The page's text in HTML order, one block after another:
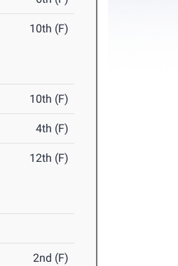
10th (F)
10th (F)
4th (F)
12th (F)
2nd (F)